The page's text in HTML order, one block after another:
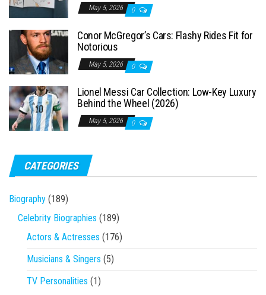
May 5, 2026 0
Conor McGregor’s Cars: Flashy Rides Fit for
Notorious
May 5, 2026 0
Lionel Messi Car Collection: Low-Key Luxury
Behind the Wheel (2026)
May 5, 2026 0
CATEGORIES
Biography (189)
Celebrity Biographies (189)
Actors & Actresses (176)
Musicians & Singers (5)
TV Personalities (1)